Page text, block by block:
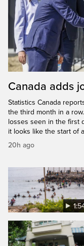
Canada adds
Statistics Canada
the third month in a
losses seen in the first
it looks like the start of
20h ago